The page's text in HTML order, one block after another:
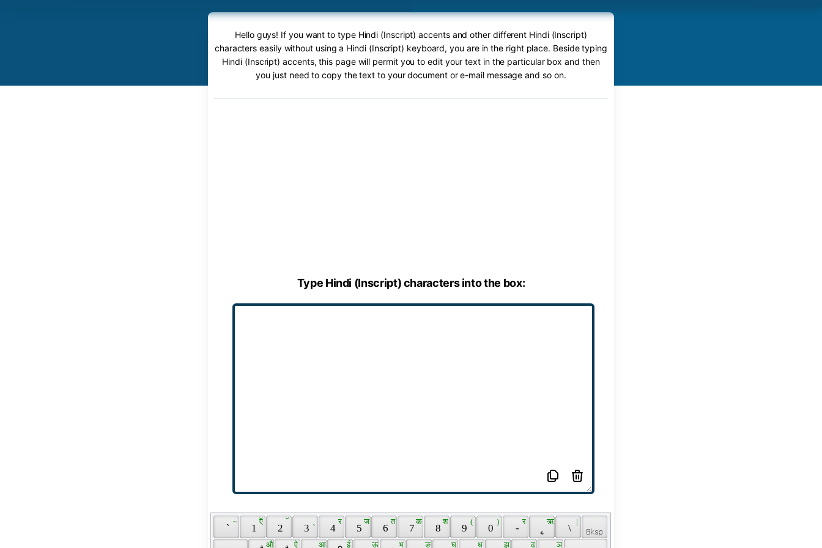
Hello guys! If you want to type Hindi (Inscript) accents and other different Hindi (Inscript)
characters easily without using a Hindi (Inscript) keyboard, you are in the right place. Beside typing
Hindi (Inscript) accents, this page will permit you to edit your text in the particular box and then
you just need to copy the text to your document or e-mail message and so on.
Type Hindi (Inscript) characters into the box:
`
~
1
ऍ
2
ॅ
3 4
र
5
ज
6
त
7
क
8
श
9
(
0
)
-
र ऋ
\
|
औ ऐ आ ई ऊ भ ङ घ ध झ ढ ञ